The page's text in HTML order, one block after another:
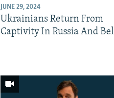
JUNE 29, 2024
Ukrainians Return From
Captivity In Russia And